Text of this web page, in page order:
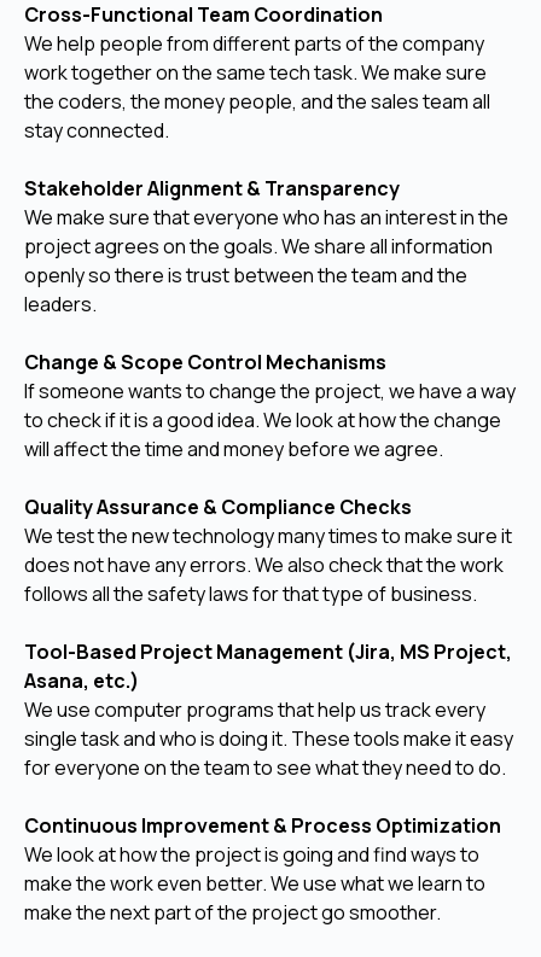
Cross-Functional Team Coordination
We help people from different parts of the company
work together on the same tech task. We make sure
the coders, the money people, and the sales team all
stay connected.
Stakeholder Alignment & Transparency
We make sure that everyone who has an interest in the
project agrees on the goals. We share all information
openly so there is trust between the team and the
leaders.
Change & Scope Control Mechanisms
If someone wants to change the project, we have a way
to check if it is a good idea. We look at how the change
will affect the time and money before we agree.
Quality Assurance & Compliance Checks
We test the new technology many times to make sure it
does not have any errors. We also check that the work
follows all the safety laws for that type of business.
Tool-Based Project Management (Jira, MS Project,
Asana, etc.)
We use computer programs that help us track every
single task and who is doing it. These tools make it easy
for everyone on the team to see what they need to do.
Continuous Improvement & Process Optimization
We look at how the project is going and find ways to
make the work even better. We use what we learn to
make the next part of the project go smoother.